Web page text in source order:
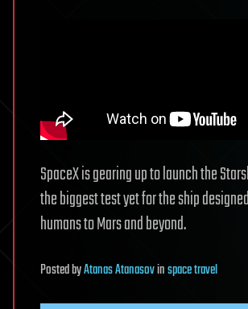
SpaceX is gearing up to launch the
the biggest test yet for the ship
humans to Mars and beyond.
PostedbyAtanas Atanasovinspace travel